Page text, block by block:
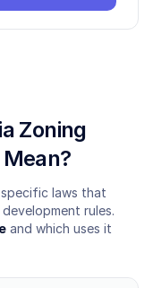
Zoning
laws that
rules.
and which uses it